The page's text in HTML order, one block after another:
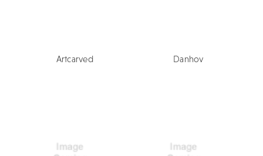
Artcarved Danhov